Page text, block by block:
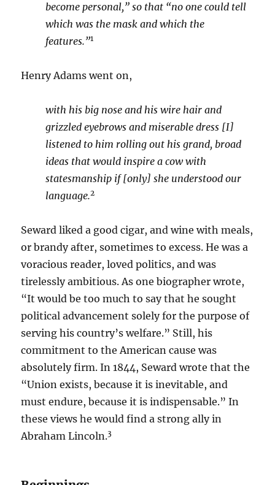
become personal,” so that “no one could tell
which was the mask and which the
features.”1
Henry Adams went on,
with his big nose and his wire hair and
grizzled eyebrows and miserable dress [I]
listened to him rolling out his grand, broad
ideas that would inspire a cow with
statesmanship if [only] she understood our
language.2
Seward liked a good cigar, and wine with meals,
or brandy after, sometimes to excess. He was a
voracious reader, loved politics, and was
tirelessly ambitious. As one biographer wrote,
“It would be too much to say that he sought
political advancement solely for the purpose of
serving his country’s welfare.” Still, his
commitment to the American cause was
absolutely firm. In 1844, Seward wrote that the
“Union exists, because it is inevitable, and
must endure, because it is indispensable.” In
these views he would find a strong ally in
Abraham Lincoln.3